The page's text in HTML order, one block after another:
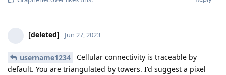
[deleted] Jun 27, 2023
username1234
Cellular connectivity is traceable by
default. You are triangulated by towers. I'd suggest a pixel